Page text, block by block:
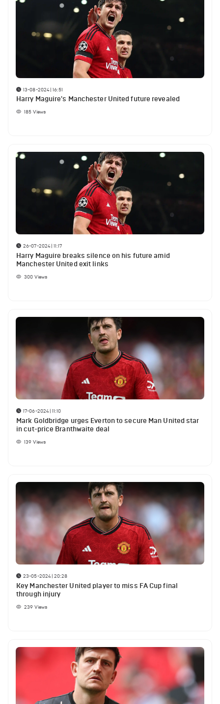
13-08-2024 | 16:51
Harry Maguire's Manchester United future revealed
185 Views
26-07-2024 | 11:17
Harry Maguire breaks silence on his future amid
Manchester United exit links
300 Views
17-06-2024 | 11:10
Mark Goldbridge urges Everton to secure Man United star
in cut-price Branthwaite deal
139 Views
23-05-2024 | 20:28
Key Manchester United player to miss FA Cup final
through injury
239 Views